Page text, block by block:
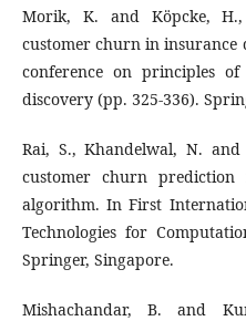
Morik, K. and Köpcke, H.,
customer churn in insurance
conference on principles
discovery (pp. 325-336).
Rai, S., Khandelwal, N.
customer churn
algorithm. In First
Technologies for
Springer, Singapore.
Mishachandar, B. and